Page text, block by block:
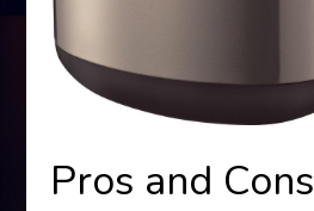
Pros and Cons